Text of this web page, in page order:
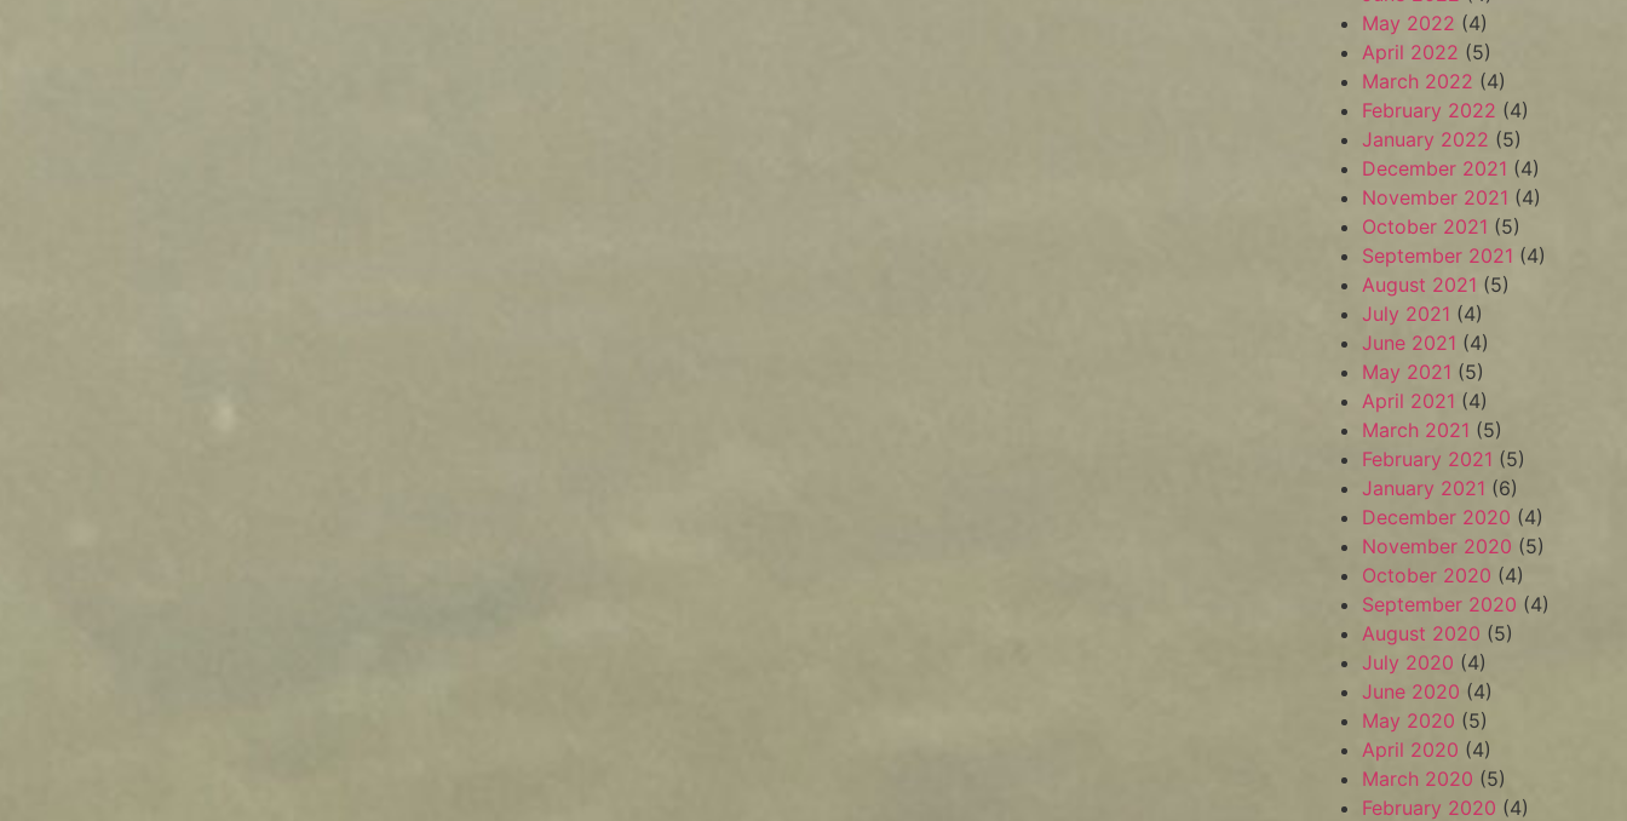
May 2022 (4)
April 2022 (5)
March 2022 (4)
February 2022 (4)
January 2022 (5)
December 2021 (4)
November 2021 (4)
October 2021 (5)
September 2021 (4)
August 2021 (5)
July 2021 (4)
June 2021 (4)
May 2021 (5)
April 2021 (4)
March 2021 (5)
February 2021 (5)
January 2021 (6)
December 2020 (4)
November 2020 (5)
October 2020 (4)
September 2020 (4)
August 2020 (5)
July 2020 (4)
June 2020 (4)
May 2020 (5)
April 2020 (4)
March 2020 (5)
February 2020 (4)